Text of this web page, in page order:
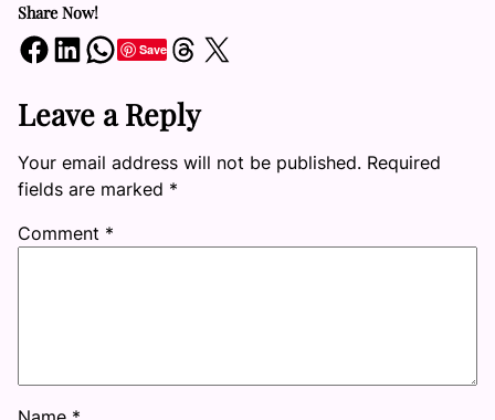
Share Now!
Share on Facebook Share on LinkedIn Share on WhatsApp SaveShare on Threads Share on X
Leave a Reply
Your email address will not be published. Required
fields are marked *
Comment *